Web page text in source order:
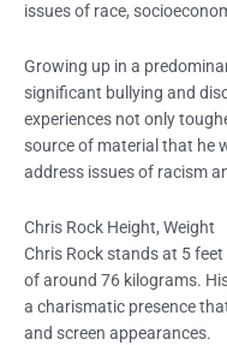
issues of race,
Growing up in a
significant bullying and
experiences not only
source of material that he
address issues of racism
Chris Rock Height, Weight
Chris Rock stands at 5
of around 76 kilograms.
a charismatic presence
and screen appearances.